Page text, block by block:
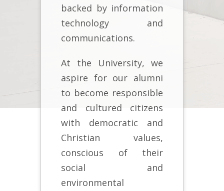
backed by information
technology and
communications.
At the University, we
aspire for our alumni
to become responsible
and cultured citizens
with democratic and
Christian values,
conscious of their
social and
environmental